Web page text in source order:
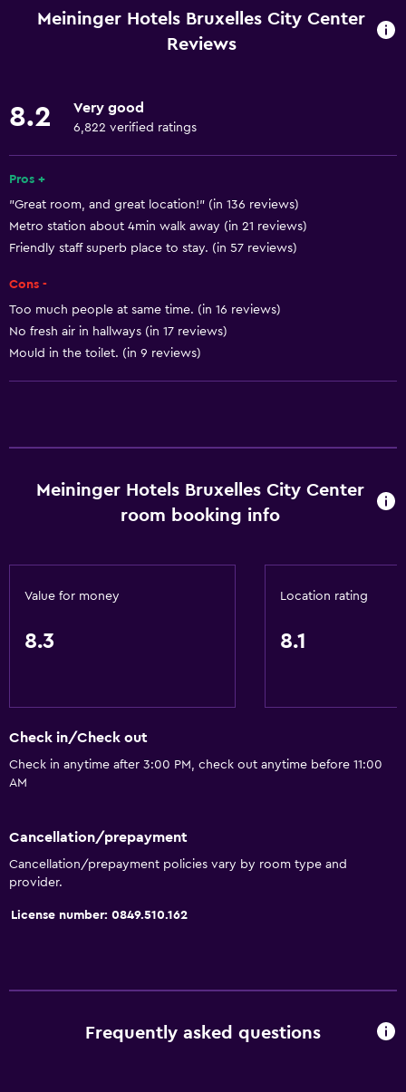
Pets allowed on request. Charges may apply.
Accessible by elevator
Adapted bath
No smoking
Lowered sink
Toilet with grab rails
Free Wi-Fi
Wi-Fi available in all areas
Trash cans
Shared kitchen
Snack bar
Bar/Lounge
Food can be delivered to guest accommodation
Vending machine (drinks)
Vending machine (snacks)
Meininger Hotels Bruxelles City Center
Reviews
8.2 Very good
6,822 verified ratings
Pros +
"Great room, and great location!" (in 136 reviews)
Metro station about 4min walk away (in 21 reviews)
Friendly staff superb place to stay. (in 57 reviews)
Cons -
Too much people at same time. (in 16 reviews)
No fresh air in hallways (in 17 reviews)
Mould in the toilet. (in 9 reviews)
Meininger Hotels Bruxelles City Center
room booking info
Value for money
8.3
Location rating
8.1
Check in/Check out
Check in anytime after 3:00 PM, check out anytime before 11:00
AM
Cancellation/prepayment
Cancellation/prepayment policies vary by room type and
provider.
License number: 0849.510.162
Frequently asked questions